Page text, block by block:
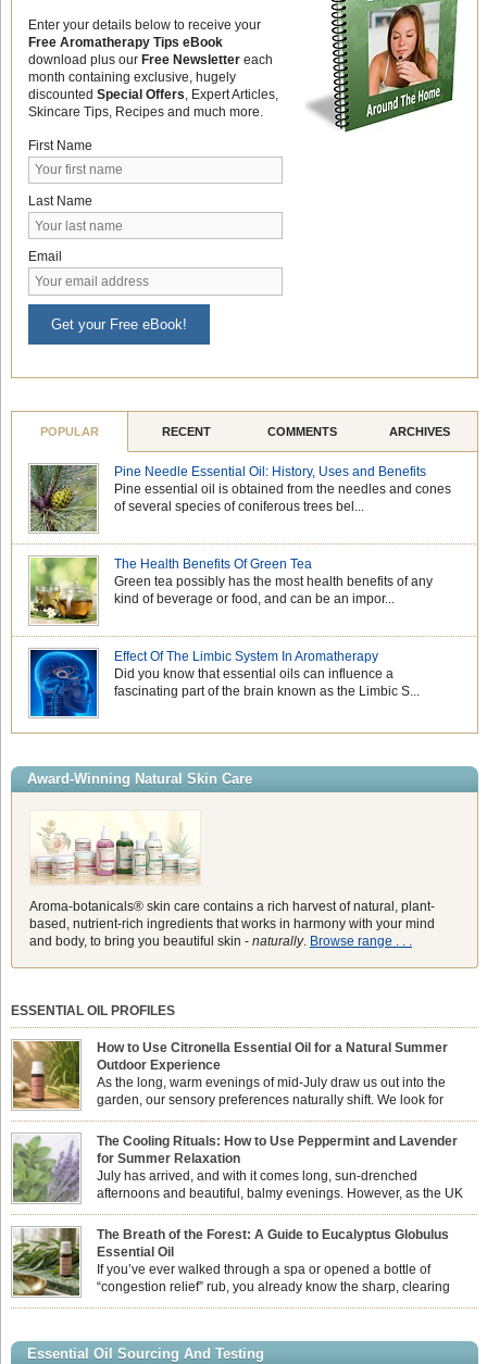
Enter your details below to receive your
Free Aromatherapy Tips eBook
download plus our Free Newslettereach
month containing exclusive, hugely
discounted Special Offers , Expert Articles,
Skincare Tips, Recipes and much more.
First Name
Last Name
Email
Get your Free eBook!
POPULAR RECENT COMMENTS ARCHIVES
Pine Needle Essential Oil: History, Uses and Benefits
Pine essential oil is obtained from the needles and cones
of several species of coniferous trees bel...
The Health Benefits Of Green Tea
Green tea possibly has the most health benefits of any
kind of beverage or food, and can be an impor...
Effect Of The Limbic System In Aromatherapy
Did you know that essential oils can influence a
fascinating part of the brain known as the Limbic S...
Award-Winning Natural Skin Care
Aroma-botanicals® skin care contains a rich harvest of natural, plant-
based, nutrient-rich ingredients that works in harmony with your mind
and body, to bring you beautiful skin - naturally. Browse range . . .
ESSENTIAL OIL PROFILES
How to Use Citronella Essential Oil for a Natural Summer
Outdoor Experience
As the long, warm evenings of mid-July draw us out into the
garden, our sensory preferences naturally shift. We look for
aromas that match the bright, expansive energy of the summer
sun while helping us maintain a comfortable, fresh environment. While many
associate Citronella exclusively with heavy, synthetic outdoor candles, the pure
essential oil is […]
The Cooling Rituals: How to Use Peppermint and Lavender
for Summer Relaxation
July has arrived, and with it comes long, sun-drenched
afternoons and beautiful, balmy evenings. However, as the UK
summer hits its peak, high temperatures can sometimes leave us
feeling physically drained, uncomfortably warm, and struggling to drift off to
sleep at night. When the residual summer heat builds up indoors, turning to
heavy synthetic fans […]
The Breath of the Forest: A Guide to Eucalyptus Globulus
Essential Oil
If you’ve ever walked through a spa or opened a bottle of
“congestion relief” rub, you already know the sharp, clearing
aroma of Eucalyptus Globulus. This oil is the powerhouse of the
agents and its unmatched ability to make you feel like you can […]
Essential Oil Sourcing And Testing